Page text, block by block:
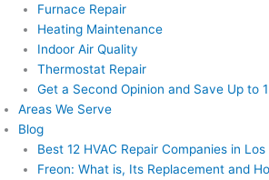
Furnace Repair
Heating Maintenance
Indoor Air Quality
Thermostat Repair
Get a Second Opinion and Save Up to
Areas We Serve
Blog
Best 12 HVAC Repair Companies in Los
Freon: What is, Its Replacement and